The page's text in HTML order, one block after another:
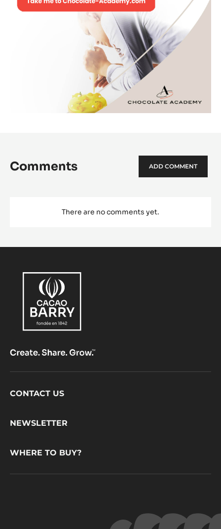
Comments ADD COMMENT
There are no comments yet.
Footer
CONTACT US
NEWSLETTER
WHERE TO BUY?